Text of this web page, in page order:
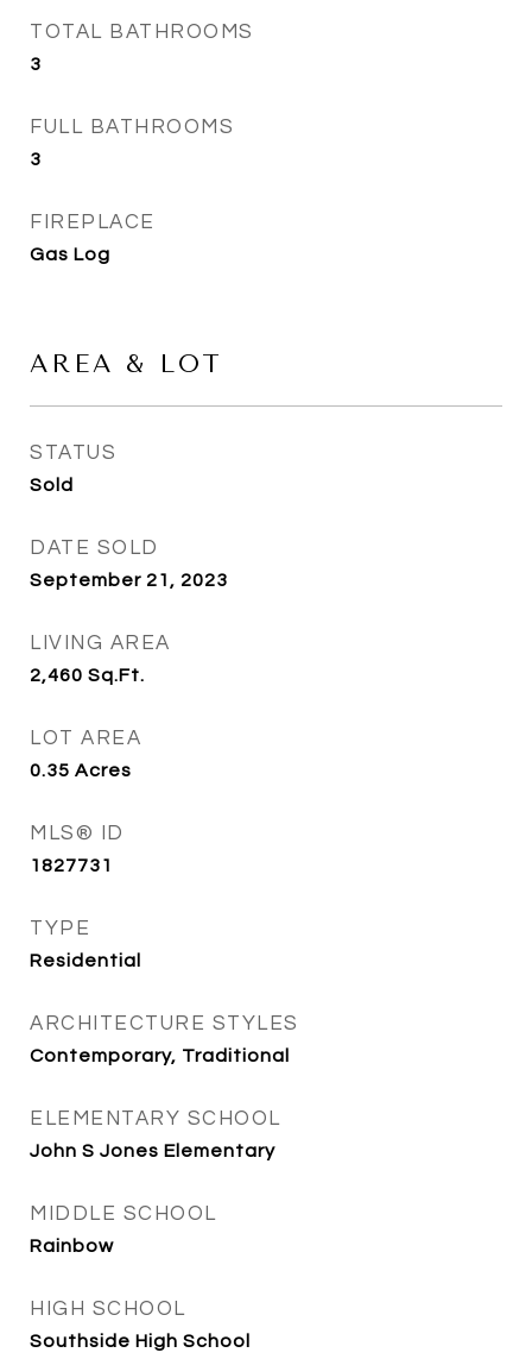
TOTAL BATHROOMS
3
FULL BATHROOMS
3
FIREPLACE
Gas Log
AREA & LOT
STATUS
Sold
DATE SOLD
September 21, 2023
LIVING AREA
2,460 Sq.Ft.
LOT AREA
0.35 Acres
MLS® ID
1827731
TYPE
Residential
ARCHITECTURE STYLES
Contemporary, Traditional
ELEMENTARY SCHOOL
John S Jones Elementary
MIDDLE SCHOOL
Rainbow
HIGH SCHOOL
Southside High School